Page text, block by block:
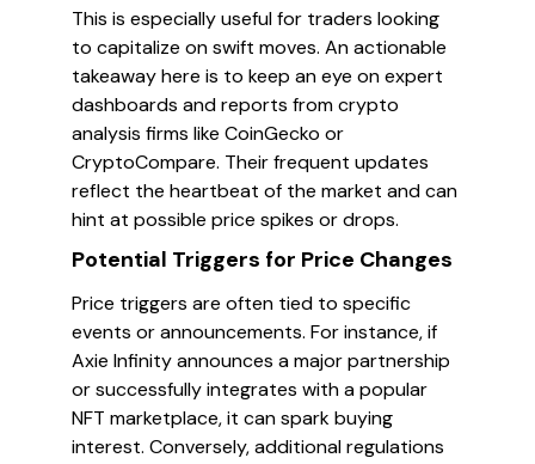
This is especially useful for traders looking
to capitalize on swift moves. An actionable
takeaway here is to keep an eye on expert
dashboards and reports from crypto
analysis firms like CoinGecko or
CryptoCompare. Their frequent updates
reflect the heartbeat of the market and can
hint at possible price spikes or drops.
Potential Triggers for Price Changes
Price triggers are often tied to specific
events or announcements. For instance, if
Axie Infinity announces a major partnership
or successfully integrates with a popular
NFT marketplace, it can spark buying
interest. Conversely, additional regulations